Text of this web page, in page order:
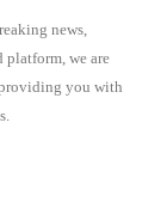
news,
platform, we are
you with